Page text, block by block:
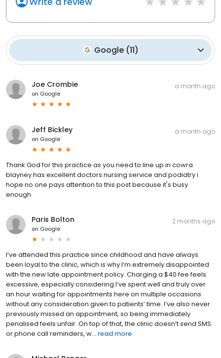
Google (11)
Joe Crombie
on Google
a month ago
Jeff Bickley
on Google
a month ago
Thank God for this practice as you need to line up in cowra
blayney has excellent doctors nursing service and podiatry i
hope no one pays attention to this post because it's busy
enough.
Paris Bolton
on Google
2 months ago
I’ve attended this practice since childhood and have always
been loyal to the clinic, which is why I’m extremely disappointed
with the new late appointment policy. Charging a $40 fee feels
excessive, especially considering I’ve spent well and truly over
an hour waiting for appointments here on multiple occasions
without any consideration given to patients’ time. I’ve also never
previously missed an appointment, so being immediately
penalised feels unfair. On top of that, the clinic doesn’t send SMS
or phone call reminders, w... read more